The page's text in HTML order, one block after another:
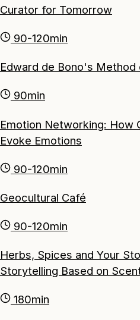
Curator for Tomorrow
90-120min
Edward de Bono's Method
90min
Emotion Networking: How
Evoke Emotions
90-120min
Geocultural Café
90-120min
Herbs, Spices and Your
Storytelling Based on
180min